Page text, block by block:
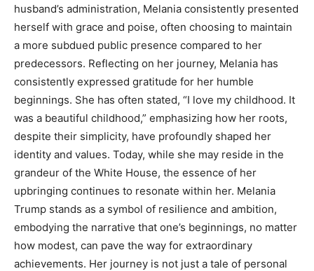
husband’s administration, Melania consistently presented
herself with grace and poise, often choosing to maintain
a more subdued public presence compared to her
predecessors. Reflecting on her journey, Melania has
consistently expressed gratitude for her humble
beginnings. She has often stated, “I love my childhood. It
was a beautiful childhood,” emphasizing how her roots,
despite their simplicity, have profoundly shaped her
identity and values. Today, while she may reside in the
grandeur of the White House, the essence of her
upbringing continues to resonate within her. Melania
Trump stands as a symbol of resilience and ambition,
embodying the narrative that one’s beginnings, no matter
how modest, can pave the way for extraordinary
achievements. Her journey is not just a tale of personal